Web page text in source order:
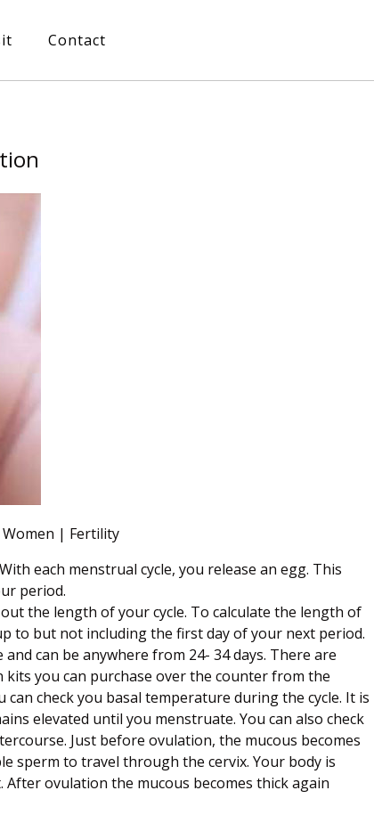
Contact
| Fertility
each menstrual cycle, you release an egg. This
period.
the length of your cycle. To calculate the length of
to but not including the first day of your next period.
can be anywhere from 24- 34 days. There are
you can purchase over the counter from the
check you basal temperature during the cycle. It is
elevated until you menstruate. You can also check
Just before ovulation, the mucous becomes
sperm to travel through the cervix. Your body is
ovulation the mucous becomes thick again